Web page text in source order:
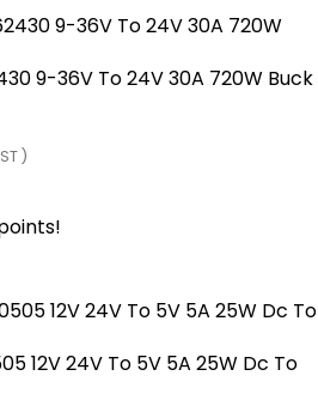
9-36V To 24V 30A 720W Buck
)
12V 24V To 5V 5A 25W Dc To